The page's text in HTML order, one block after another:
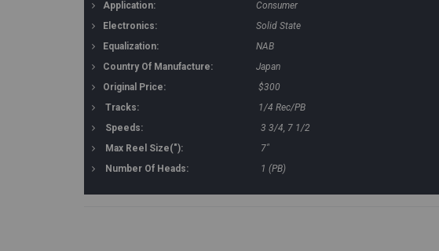
Application:
Consumer
Electronics:
Solid State
Equalization:
NAB
Country Of Manufacture:
Japan
Original Price:
$300
Tracks:
1/4 Rec/PB
Speeds:
3 3/4, 7 1/2
Max Reel Size("):
7"
Number Of Heads:
1 (PB)